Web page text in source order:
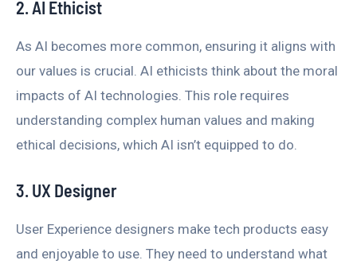
2. AI Ethicist
As AI becomes more common, ensuring it aligns with
our values is crucial. AI ethicists think about the moral
impacts of AI technologies. This role requires
understanding complex human values and making
ethical decisions, which AI isn’t equipped to do.
3. UX Designer
User Experience designers make tech products easy
and enjoyable to use. They need to understand what